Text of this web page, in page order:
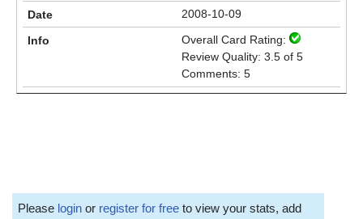
2008-10-09
Overall Card Rating:
Review Quality: 3.5 of 5
Comments: 5
Please login or register for free to view your stats, add